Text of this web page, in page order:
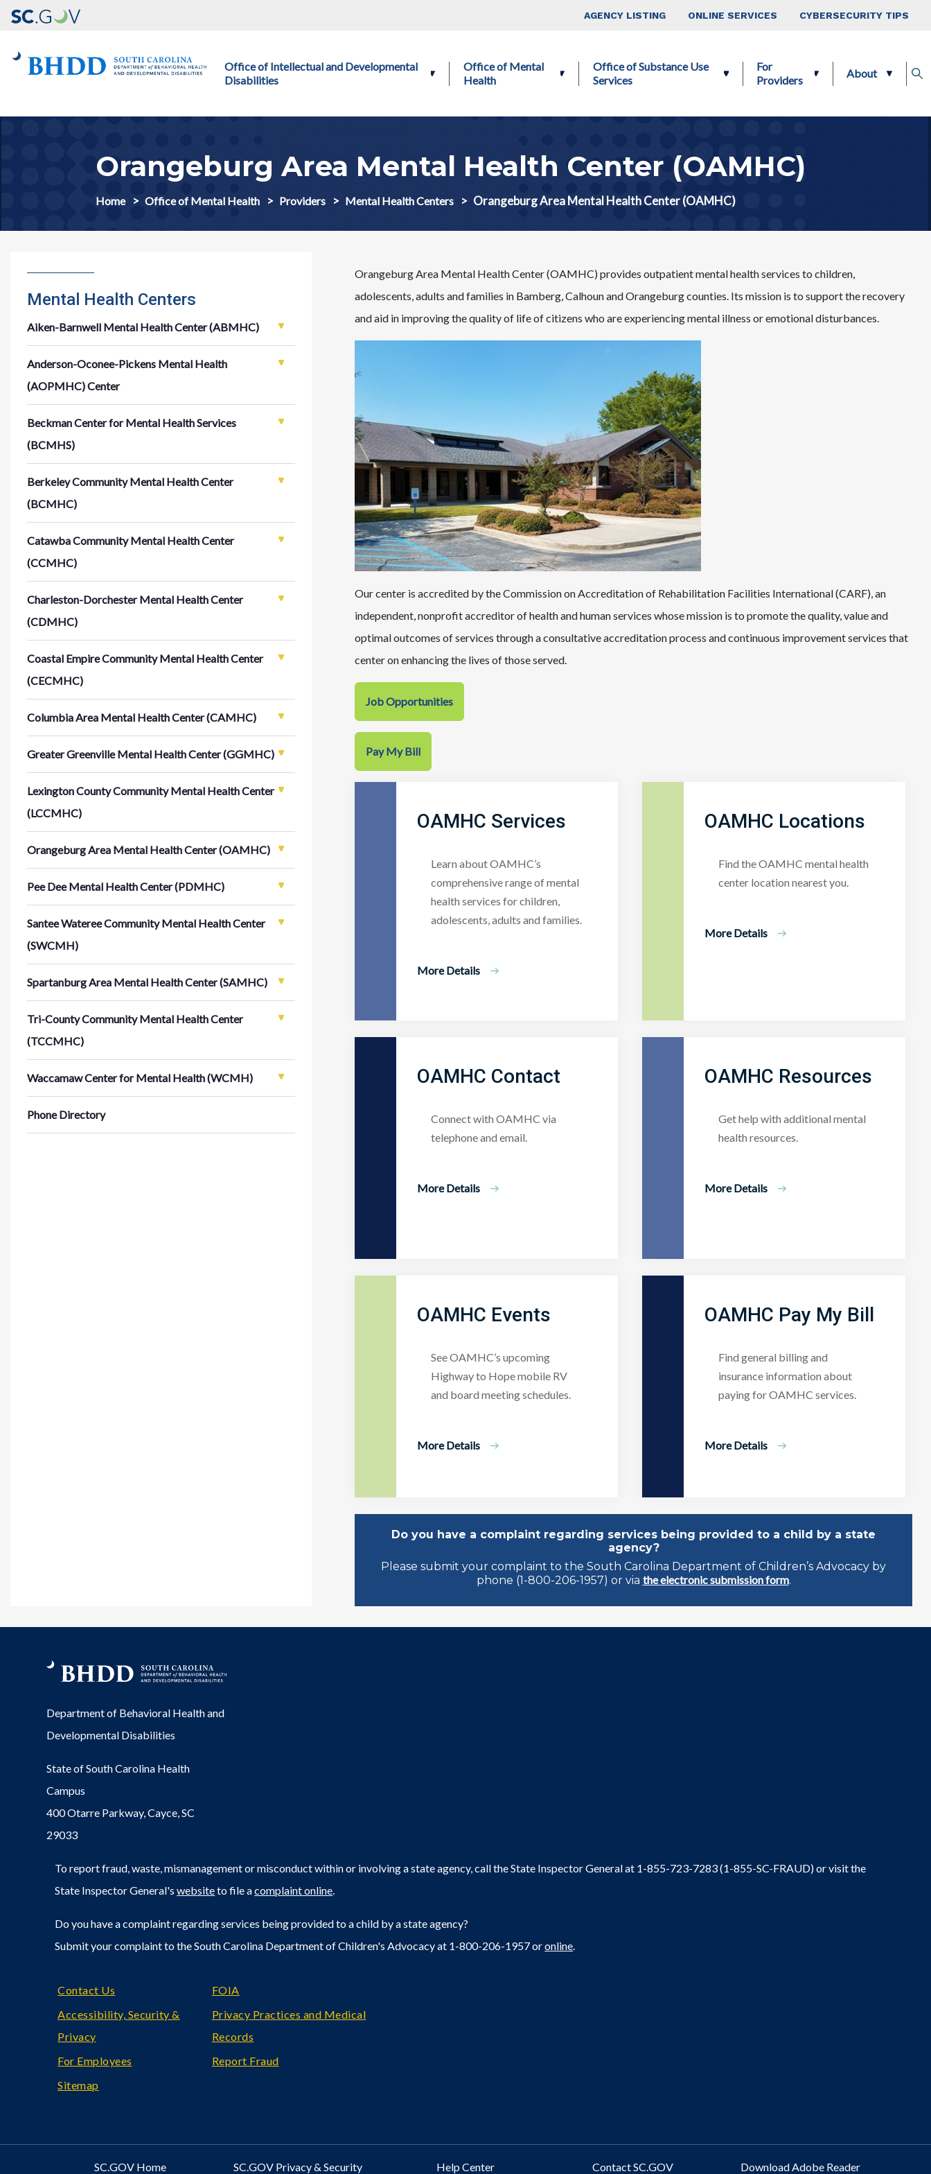
Top Nav
AGENCY LISTING ONLINE SERVICES CYBERSECURITY TIPS
Office of Intellectual and Developmental
Disabilities
Office of Mental
Health
Office of Substance Use
Services
For
Providers
About
Orangeburg Area Mental Health Center (OAMHC)
Home Office of Mental Health Providers Mental Health Centers Orangeburg Area Mental Health Center (OAMHC)
Orangeburg Area Mental Health Center (OAMHC) provides outpatient mental health services to children,
adolescents, adults and families in Bamberg, Calhoun and Orangeburg counties. Its mission is to support the recovery
and aid in improving the quality of life of citizens who are experiencing mental illness or emotional disturbances.
Our center is accredited by the Commission on Accreditation of Rehabilitation Facilities International (CARF), an
independent, nonprofit accreditor of health and human services whose mission is to promote the quality, value and
optimal outcomes of services through a consultative accreditation process and continuous improvement services that
center on enhancing the lives of those served.
Job Opportunities
Pay My Bill
OAMHC Services
Learn about OAMHC’s
comprehensive range of mental
health services for children,
adolescents, adults and families.
More Details
OAMHC Locations
Find the OAMHC mental health
center location nearest you.
More Details
OAMHC Contact
Connect with OAMHC via
telephone and email.
More Details
OAMHC Resources
Get help with additional mental
health resources.
More Details
OAMHC Events
See OAMHC’s upcoming
Highway to Hope mobile RV
and board meeting schedules.
More Details
OAMHC Pay My Bill
Find general billing and
insurance information about
paying for OAMHC services.
More Details
Do you have a complaint regarding services being provided to a child by a state
agency?
Please submit your complaint to the South Carolina Department of Children’s Advocacy by
phone (1-800-206-1957) or via the electronic submission form.
Mental Health Centers
Aiken-Barnwell Mental Health Center (ABMHC)
Anderson-Oconee-Pickens Mental Health
(AOPMHC) Center
Beckman Center for Mental Health Services
(BCMHS)
Berkeley Community Mental Health Center
(BCMHC)
Catawba Community Mental Health Center
(CCMHC)
Charleston-Dorchester Mental Health Center
(CDMHC)
Coastal Empire Community Mental Health Center
(CECMHC)
Columbia Area Mental Health Center (CAMHC)
Greater Greenville Mental Health Center (GGMHC)
Lexington County Community Mental Health Center
(LCCMHC)
Orangeburg Area Mental Health Center (OAMHC)
Pee Dee Mental Health Center (PDMHC)
Santee Wateree Community Mental Health Center
(SWCMH)
Spartanburg Area Mental Health Center (SAMHC)
Tri-County Community Mental Health Center
(TCCMHC)
Waccamaw Center for Mental Health (WCMH)
Phone Directory
Department of Behavioral Health and
Developmental Disabilities
State of South Carolina Health
Campus
400 Otarre Parkway, Cayce, SC
29033
Footer
Contact Us
FOIA
Accessibility, Security &
Privacy
Privacy Practices and Medical
Records
For Employees
Report Fraud
Sitemap
To report fraud, waste, mismanagement or misconduct within or involving a state agency, call the State Inspector General at 1-855-723-7283 (1-855-SC-FRAUD) or visit the
State Inspector General'swebsiteto file acomplaint online
Do you have a complaint regarding services being provided to a child by a state agency?
Submit your complaint to the South Carolina Department of Children's Advocacy at 1-800-206-1957 oronline
SC.GOV Home SC.GOV Privacy & Security Help Center Contact SC.GOV Download Adobe Reader